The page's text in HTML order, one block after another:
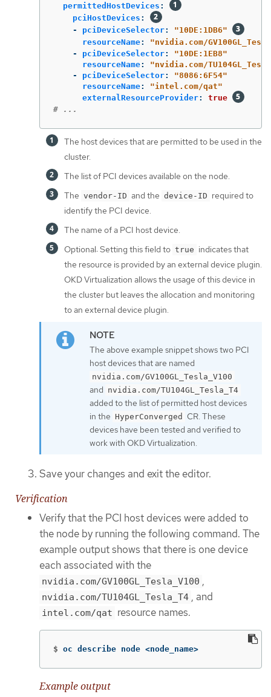
permittedHostDevices :
pciHostDevices :
-
pciDeviceSelector: "10DE:1DB6"
resourceName: "nvidia.com/
-
pciDeviceSelector: "10DE:1EB8"
resourceName: "nvidia.com/
-
pciDeviceSelector: "8086:6F54"
resourceName: "intel.com/qat"
externalResourceProvider:
true
# ...
The host devices that are permitted to be used in the
cluster.
The list of PCI devices available on the node.
The vendor-ID and the device-ID required to
identify the PCI device.
The name of a PCI host device.
Optional: Setting this field to true indicates that
the resource is provided by an external device plugin.
OKD Virtualization allows the usage of this device in
the cluster but leaves the allocation and monitoring
to an external device plugin.
The above example snippet shows two PCI
host devices that are named
nvidia.com/GV100GL_Tesla_V100
and nvidia.com/TU104GL_Tesla_T4
added to the list of permitted host devices
in the HyperConverged CR. These
devices have been tested and verified to
work with OKD Virtualization.
Save your changes and exit the editor.
Verification
Verify that the PCI host devices were added to
the node by running the following command. The
example output shows that there is one device
each associated with the
nvidia.com/GV100GL_Tesla_V100 ,
nvidia.com/TU104GL_Tesla_T4 , and
intel.com/qat resource names.
$ oc describe node <node_name>
Example output